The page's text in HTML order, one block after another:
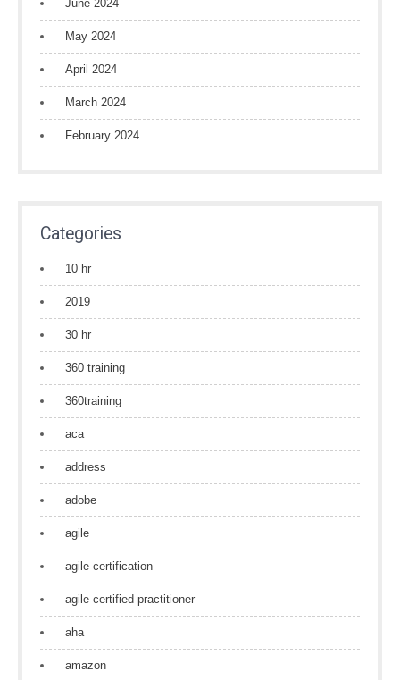
June 2024
May 2024
April 2024
March 2024
February 2024
Categories
10 hr
2019
30 hr
360 training
360training
aca
address
adobe
agile
agile certification
agile certified practitioner
aha
amazon